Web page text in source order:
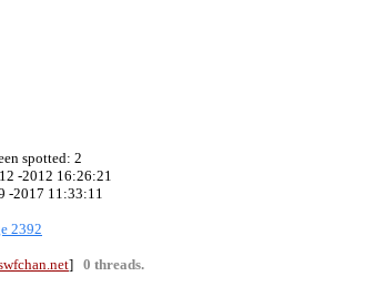
spotted: 2
-2012 16:26:21
-2017 11:33:11
2392
] 0 threads.